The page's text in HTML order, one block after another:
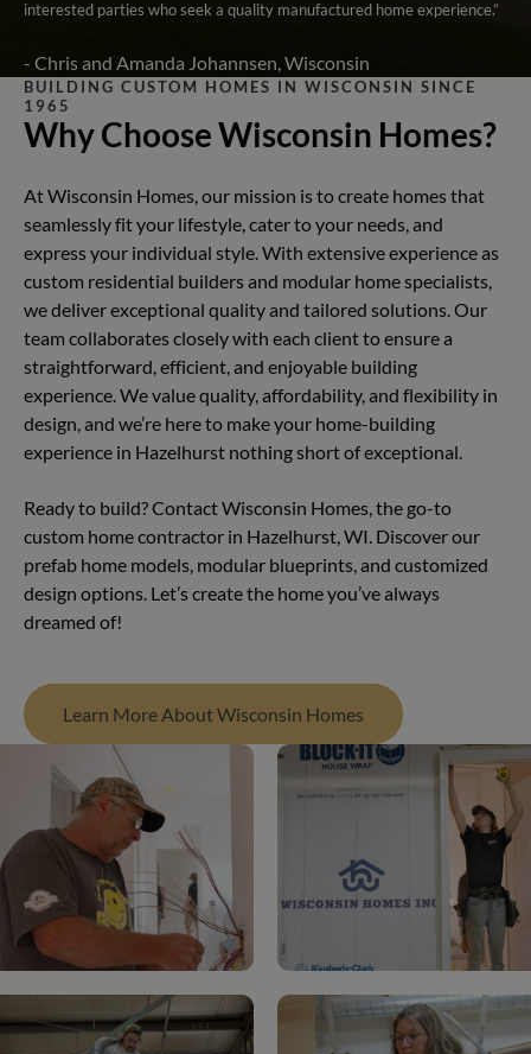
interested parties who seek a quality manufactured home experience.”
- Chris and Amanda Johannsen, Wisconsin
BUILDING CUSTOM HOMES IN WISCONSIN SINCE
1965
Why Choose Wisconsin Homes?
At Wisconsin Homes, our mission is to create homes that
seamlessly fit your lifestyle, cater to your needs, and
express your individual style. With extensive experience as
custom residential builders and modular home specialists,
we deliver exceptional quality and tailored solutions. Our
team collaborates closely with each client to ensure a
straightforward, efficient, and enjoyable building
experience. We value quality, affordability, and flexibility in
design, and we’re here to make your home-building
experience in Hazelhurst nothing short of exceptional.
Ready to build? Contact Wisconsin Homes, the go-to
custom home contractor in Hazelhurst, WI. Discover our
prefab home models, modular blueprints, and customized
design options. Let’s create the home you’ve always
dreamed of!
Learn More About Wisconsin Homes